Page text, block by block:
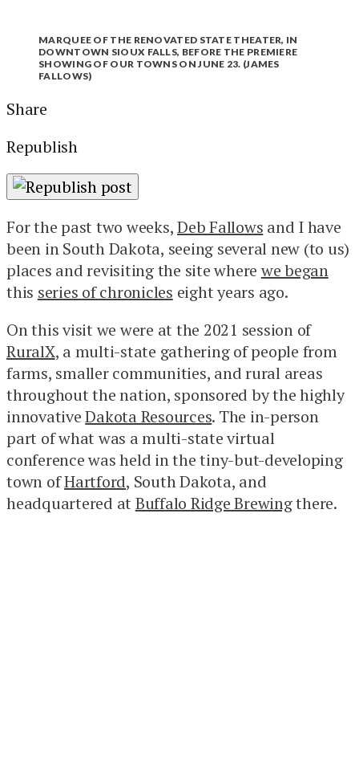
MARQUEE OF THE RENOVATED STATE THEATER, IN
DOWNTOWN SIOUX FALLS, BEFORE THE PREMIERE
SHOWING OF OUR TOWNS ON JUNE 23. (JAMES
FALLOWS)
Share
Republish
For the past two weeks,Deb Fallows and I have
been in South Dakota, seeing several new (to us)
places and revisiting the site where we began
this series of chronicles eight years ago.
On this visit we were at the 2021 session of
RuralX, a multi-state gathering of people from
farms, smaller communities, and rural areas
throughout the nation, sponsored by the highly
innovativeDakota Resources. The in-person
part of what was a multi-state virtual
conference was held in the tiny-but-developing
town ofHartford, South Dakota, and
headquartered at Buffalo Ridge Brewingthere.